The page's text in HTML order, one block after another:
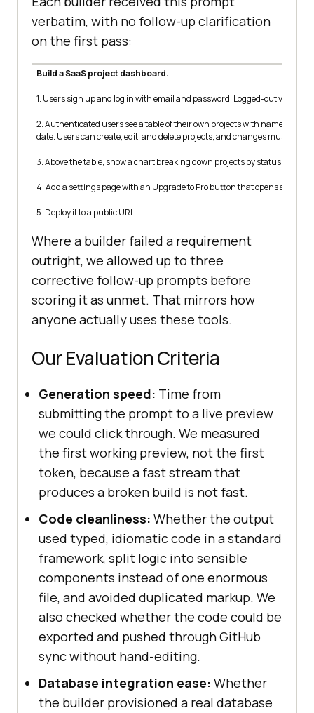
verbatim, with no follow-up clarification
on the first pass:
Build a SaaS project dashboard.
1. Users sign up and log in with email and password. Logged-out visitors
2. Authenticated users see a table of their own projects with name,
date. Users can create, edit, and delete projects, and changes must
3. Above the table, show a chart breaking down projects by status.
4. Add a settings page with an Upgrade to Pro button that opens a
5. Deploy it to a public URL.
Where a builder failed a requirement
outright, we allowed up to three
corrective follow-up prompts before
scoring it as unmet. That mirrors how
anyone actually uses these tools.
Our Evaluation Criteria
Generation speed: Time from
submitting the prompt to a live preview
we could click through. We measured
the first working preview, not the first
token, because a fast stream that
produces a broken build is not fast.
Code cleanliness: Whether the output
used typed, idiomatic code in a standard
framework, split logic into sensible
components instead of one enormous
file, and avoided duplicated markup. We
also checked whether the code could be
exported and pushed through GitHub
sync without hand-editing.
Database integration ease: Whether
the builder provisioned a real database